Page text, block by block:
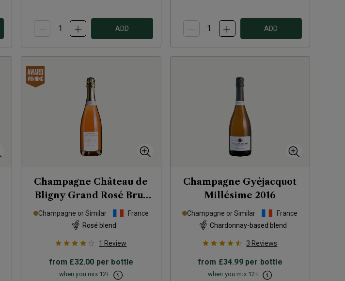
ADD ADD
Champagne Château de
Bligny Grand Rosé Brut
NV
Champagne or Similar
France
Rosé blend
1 Review
from £32.00 per bottle
when you mix 12+
Champagne Gyéjacquot
Millésime 2016
Champagne or Similar
France
Chardonnay-based blend
3 Reviews
from £34.99per bottle
when you mix 12+